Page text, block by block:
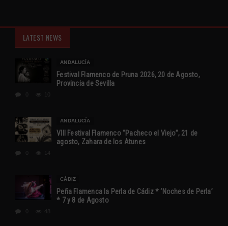
LATEST NEWS
ANDALUCÍA
Festival Flamenco de Pruna 2026, 20 de Agosto,
Provincia de Sevilla
ANDALUCÍA
VIII Festival Flamenco “Pacheco el Viejo”, 21 de
agosto, Zahara de los Atunes
CÁDIZ
Peña Flamenca la Perla de Cádiz * ‘Noches de Perla’
* 7 y 8 de Agosto
48